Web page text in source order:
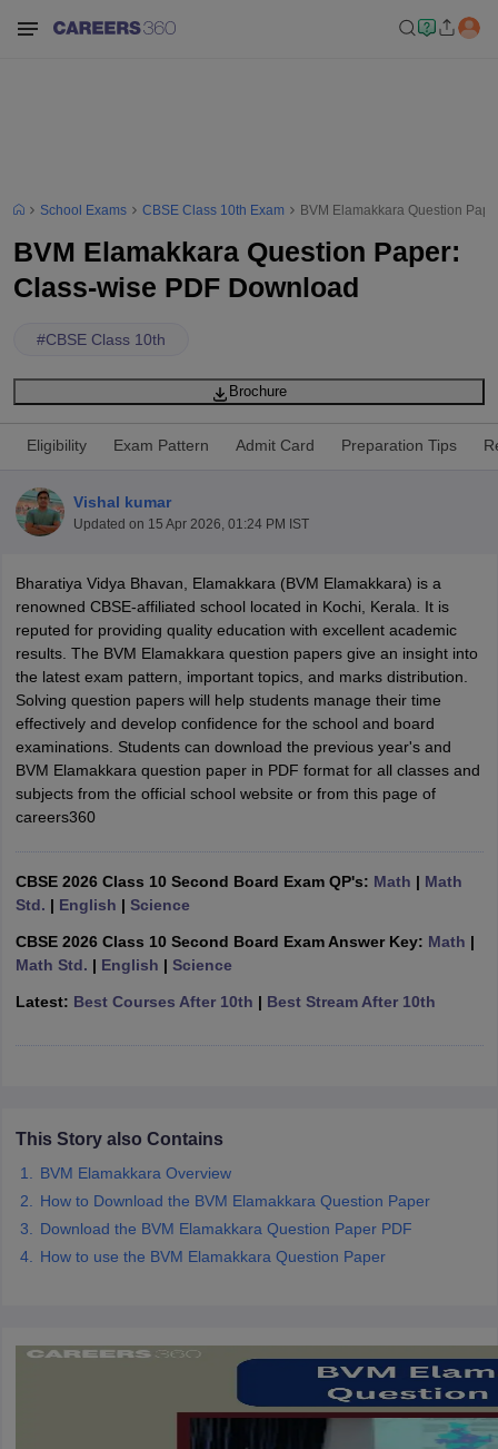
Time Table 2026
12th Supplementary Result 2026
TN 11th Arrear Result 2026
CBSE 10th Second Board Result Marksheet 2026CBSE Second
HS Result 2026
CBSE Class 12 Result Link 2026
Punjab
CBSE 10th Science Question Paper 2026 Second Exam
CBSE 10th
Question Paper 2026
TS Inter Supplementary Question
SSLC
Karnataka SSLC UK Board 10th Goa Board SSC PSEB 10th
ExamMP Board 12th Goa Board HSSC
Schools in JaipurSchools in LucknowSchools in GurgaonSchools
Schools in PunjabSchools in Bihar
Medium Schools in India
HBSE 12th SyllabusHPBOSE 12th SyllabusNBSE HSSLC
Class 12 Question PapersHBSE 12th Question Papers
GSEB SSC Question Papers Goa Board SSC Question PaperManipur
for Class 10Syllabus for Class 11Syllabus for Class 12NCERT
School Exams CBSE Class 10th Exam BVM Elamakkara Question
BVM Elamakkara Question Paper:
Class-wise PDF Download
#CBSE Class 10th
Brochure
Eligibility Exam Pattern Admit Card Preparation Tips
Vishal kumar
Updated on 15 Apr 2026, 01:24 PM IST
Bharatiya Vidya Bhavan, Elamakkara (BVM Elamakkara) is a
renowned CBSE-affiliated school located in Kochi, Kerala. It is
reputed for providing quality education with excellent academic
results. The BVM Elamakkara question papers give an insight into
the latest exam pattern, important topics, and marks distribution.
Solving question papers will help students manage their time
effectively and develop confidence for the school and board
examinations. Students can download the previous year's and
BVM Elamakkara question paper in PDF format for all classes and
subjects from the official school website or from this page of
careers360
CBSE 2026 Class 10 Second Board Exam QP's: Math | Math
Std. | English | Science
CBSE 2026 Class 10 Second Board Exam Answer Key: Math |
Math Std. | English | Science
Latest: Best Courses After 10th | Best Stream After 10th
This Story also Contains
BVM Elamakkara Overview
How to Download the BVM Elamakkara Question Paper
Download the BVM Elamakkara Question Paper PDF
How to use the BVM Elamakkara Question Paper